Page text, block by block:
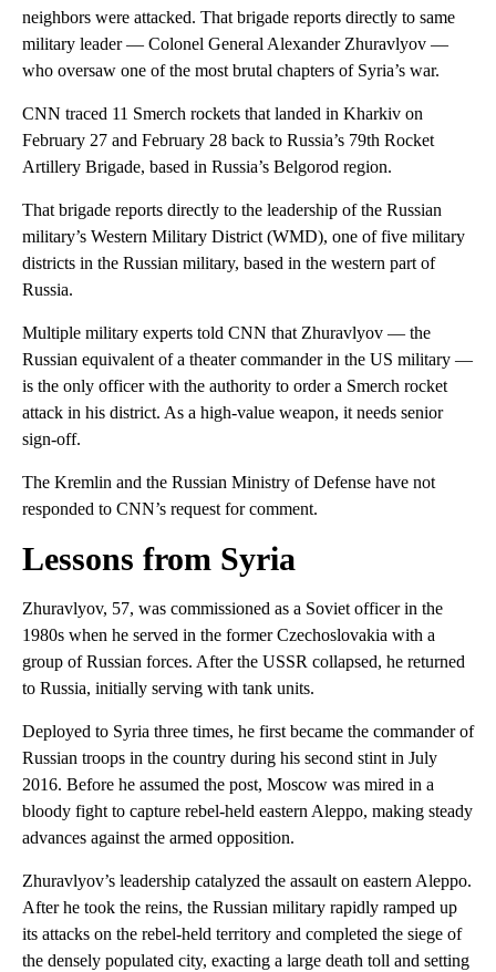
neighbors were attacked. That brigade reports directly to same
military leader — Colonel General Alexander Zhuravlyov —
who oversaw one of the most brutal chapters of Syria’s war.
CNN traced 11 Smerch rockets that landed in Kharkiv on
February 27 and February 28 back to Russia’s 79th Rocket
Artillery Brigade, based in Russia’s Belgorod region.
That brigade reports directly to the leadership of the Russian
military’s Western Military District (WMD), one of five military
districts in the Russian military, based in the western part of
Russia.
Multiple military experts told CNN that Zhuravlyov — the
Russian equivalent of a theater commander in the US military —
is the only officer with the authority to order a Smerch rocket
attack in his district. As a high-value weapon, it needs senior
sign-off.
The Kremlin and the Russian Ministry of Defense have not
responded to CNN’s request for comment.
Lessons from Syria
Zhuravlyov, 57, was commissioned as a Soviet officer in the
1980s when he served in the former Czechoslovakia with a
group of Russian forces. After the USSR collapsed, he returned
to Russia, initially serving with tank units.
Deployed to Syria three times, he first became the commander of
Russian troops in the country during his second stint in July
2016. Before he assumed the post, Moscow was mired in a
bloody fight to capture rebel-held eastern Aleppo, making steady
advances against the armed opposition.
Zhuravlyov’s leadership catalyzed the assault on eastern Aleppo.
After he took the reins, the Russian military rapidly ramped up
its attacks on the rebel-held territory and completed the siege of
the densely populated city, exacting a large death toll and setting